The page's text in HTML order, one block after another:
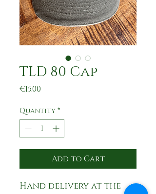
TLD 80 Cap
€15.00
Quantity *
Add to Cart
Hand delivery at the